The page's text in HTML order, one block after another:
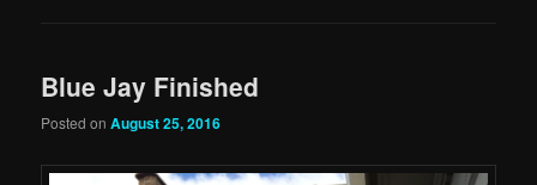
Blue Jay Finished
Posted onAugust 25, 2016